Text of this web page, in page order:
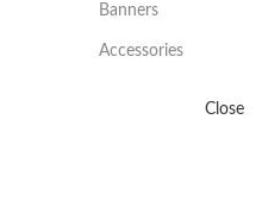
Banners
Accessories
Close